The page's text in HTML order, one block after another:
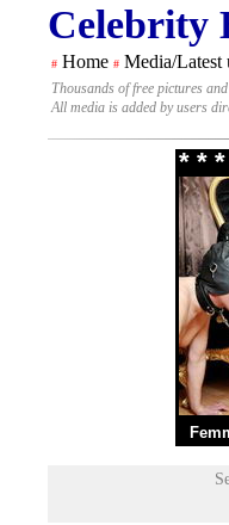
Celebrity
# Home # Media/Latest
Thousands of free pictures
All media is added by users
* *